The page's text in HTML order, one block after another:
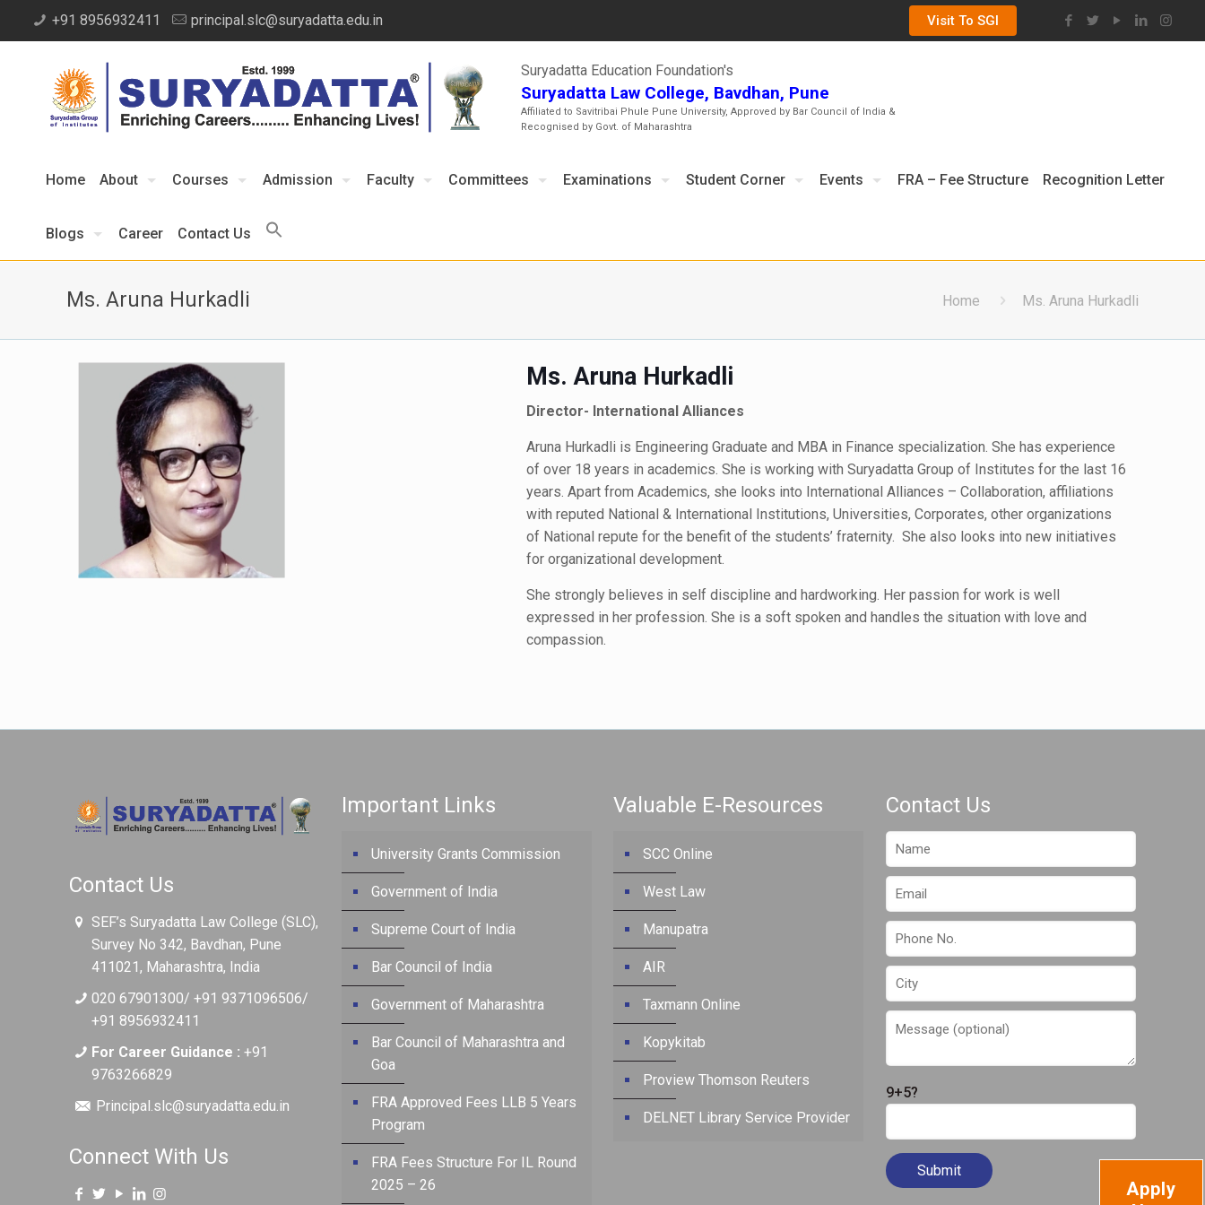
+91 8956932411 principal.slc@suryadatta.edu.in Visit To SGI
Home About Courses Admission Faculty Committees Examinations Student Corner Events FRA – Fee Structure Recognition Letter
Blogs Career Contact Us
Suryadatta Education Foundation's
Suryadatta Law College, Bavdhan, Pune
Affiliated to Savitribai Phule Pune University, Approved by Bar Council of India &
Recognised by Govt. of Maharashtra
Ms. Aruna Hurkadli Home Ms. Aruna Hurkadli
Ms. Aruna Hurkadli
Director- International Alliances
Aruna Hurkadli is Engineering Graduate and MBA in Finance specialization. She has experience
of over 18 years in academics. She is working with Suryadatta Group of Institutes for the last 16
years. Apart from Academics, she looks into International Alliances – Collaboration, affiliations
with reputed National & International Institutions, Universities, Corporates, other organizations
of National repute for the benefit of the students’ fraternity. She also looks into new initiatives
for organizational development.
She strongly believes in self discipline and hardworking. Her passion for work is well
expressed in her profession. She is a soft spoken and handles the situation with love and
compassion.
Contact Us
SEF’s Suryadatta Law College (SLC),
Survey No 342, Bavdhan, Pune
411021, Maharashtra, India
020 67901300/ +91 9371096506/
+91 8956932411
For Career Guidance : +91
9763266829
Principal.slc@suryadatta.edu.in
Connect With Us
Important Links
University Grants Commission
Government of India
Supreme Court of India
Bar Council of India
Government of Maharashtra
Bar Council of Maharashtra and
Goa
FRA Approved Fees LLB 5 Years
Program
FRA Fees Structure For IL Round
2025 – 26
Valuable E-Resources
SCC Online
West Law
Manupatra
AIR
Taxmann Online
Kopykitab
Proview Thomson Reuters
DELNET Library Service Provider
Contact Us
9+5?
Apply